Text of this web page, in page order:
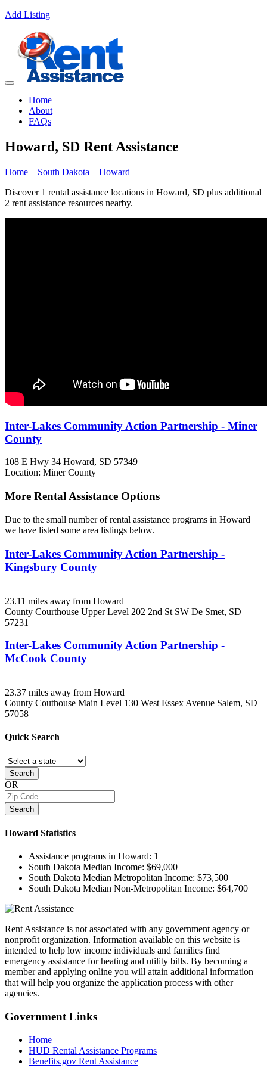
Add Listing
Home
About
FAQs
Howard, SD Rent Assistance
Home South Dakota
Howard
Discover 1 rental assistance locations in Howard, SD plus additional
2 rent assistance resources nearby.
Inter-Lakes Community Action Partnership - Miner
County
108 E Hwy 34 Howard, SD 57349
Location: Miner County
More Rental Assistance Options
Due to the small number of rental assistance programs in Howard
we have listed some area listings below.
Inter-Lakes Community Action Partnership -
Kingsbury County
23.11 miles away from Howard
County Courthouse Upper Level 202 2nd St SW De Smet, SD
57231
Inter-Lakes Community Action Partnership -
McCook County
23.37 miles away from Howard
County Couthouse Main Level 130 West Essex Avenue Salem, SD
57058
Quick Search
Search
OR
Search
Howard Statistics
Assistance programs in Howard: 1
South Dakota Median Income: $69,000
South Dakota Median Metropolitan Income: $73,500
South Dakota Median Non-Metropolitan Income: $64,700
Rent Assistance is not associated with any government agency or
nonprofit organization. Information available on this website is
intended to help low income individuals and families find
emergency assistance for heating and utility bills. By becoming a
member and applying online you will attain additional information
that will help you organize the application process with other
agencies.
Government Links
Home
HUD Rental Assistance Programs
Benefits.gov Rent Assistance